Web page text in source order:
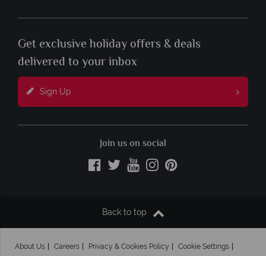
Get exclusive holiday offers & deals
delivered to your inbox
Sign Up
Join us on social
Back to top
About Us Careers Privacy & Cookies Policy
Cookie Settings